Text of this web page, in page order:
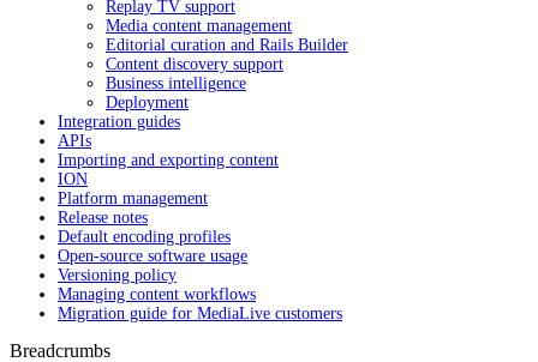
Replay TV support
Media content management
Editorial curation and Rails Builder
Content discovery support
Business intelligence
Deployment
Integration guides
APIs
Importing and exporting content
ION
Platform management
Release notes
Default encoding profiles
Open-source software usage
Versioning policy
Managing content workflows
Migration guide for MediaLive customers
Breadcrumbs